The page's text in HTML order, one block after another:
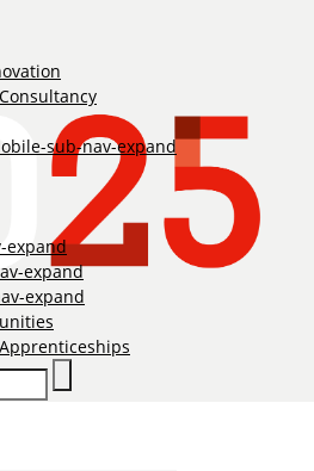
sub-nav-expand
expand
expand
expand